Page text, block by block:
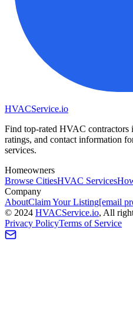
HVACService.io
Find top-rated HVAC contractors
ratings, and contact information
services.
Homeowners
Browse CitiesHVAC Services
Company
AboutClaim Your Listing[email
© 2024 HVACService.io, All
Privacy PolicyTerms of Service